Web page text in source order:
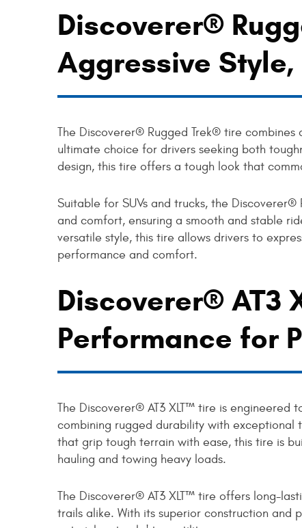
Discoverer®
Aggressive
The Discoverer® Rugged Trek® tire
ultimate choice for drivers seeking both
design, this tire offers a tough look that
Suitable for SUVs and trucks, the
and comfort, ensuring a smooth and stable
versatile style, this tire allows drivers to
performance and comfort.
Discoverer® AT3
Performance for
The Discoverer® AT3 XLT™ tire is
combining rugged durability with
that grip tough terrain with ease, this tire is
hauling and towing heavy loads.
The Discoverer® AT3 XLT™ tire offers long-
trails alike. With its superior construction and